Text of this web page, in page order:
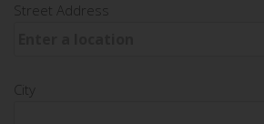
Street Address
City